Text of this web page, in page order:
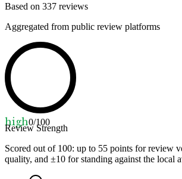
Based on 337 reviews
Aggregated from public review platforms
high0/100
Review Strength
Scored out of 100: up to 55 points for review
quality, and ±10 for standing against the local